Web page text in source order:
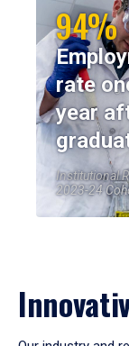
94%
rate
year
Institutional
2023-24